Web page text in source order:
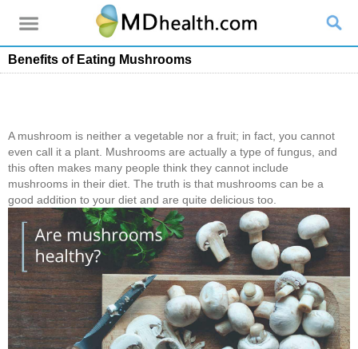
Benefits of Eating Mushrooms
A mushroom is neither a vegetable nor a fruit; in fact, you cannot
even call it a plant. Mushrooms are actually a type of fungus, and
this often makes many people think they cannot include
mushrooms in their diet. The truth is that mushrooms can be a
good addition to your diet and are quite delicious too.